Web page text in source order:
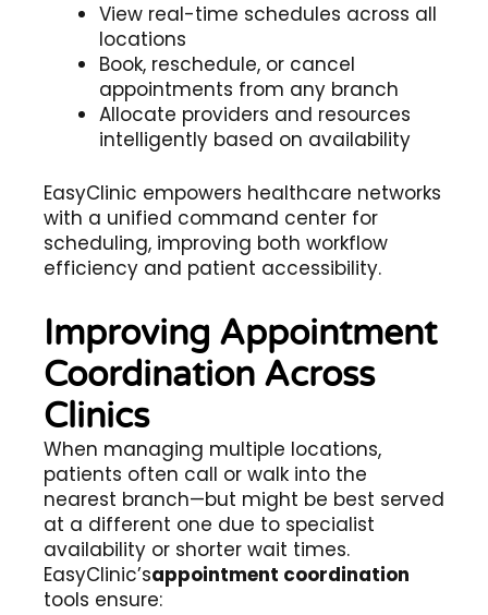
View real-time schedules across all
locations
Book, reschedule, or cancel
appointments from any branch
Allocate providers and resources
intelligently based on availability
EasyClinic empowers healthcare networks
with a unified command center for
scheduling, improving both workflow
efficiency and patient accessibility.
Improving Appointment
Coordination Across
Clinics
When managing multiple locations,
patients often call or walk into the
nearest branch—but might be best served
at a different one due to specialist
availability or shorter wait times.
EasyClinic’sappointment coordination
tools ensure: